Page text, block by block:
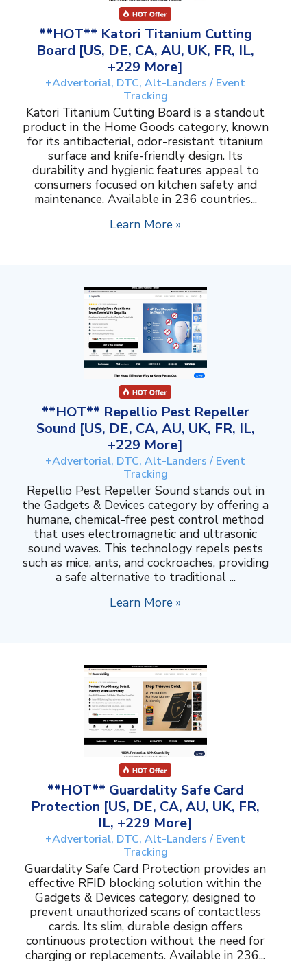
**HOT** Katori Titanium Cutting
Board [US, DE, CA, AU, UK, FR, IL,
+229 More]
+Advertorial, DTC, Alt-Landers / Event
Tracking
Katori Titanium Cutting Board is a standout
product in the Home Goods category, known
for its antibacterial, odor-resistant titanium
surface and knife-friendly design. Its
durability and hygienic features appeal to
consumers focused on kitchen safety and
maintenance. Available in 236 countries...
Learn More »
**HOT** Repellio Pest Repeller
Sound [US, DE, CA, AU, UK, FR, IL,
+229 More]
+Advertorial, DTC, Alt-Landers / Event
Tracking
Repellio Pest Repeller Sound stands out in
the Gadgets & Devices category by offering a
humane, chemical-free pest control method
that uses electromagnetic and ultrasonic
sound waves. This technology repels pests
such as mice, ants, and cockroaches, providing
a safe alternative to traditional ...
Learn More »
**HOT** Guardality Safe Card
Protection [US, DE, CA, AU, UK, FR,
IL, +229 More]
+Advertorial, DTC, Alt-Landers / Event
Tracking
Guardality Safe Card Protection provides an
effective RFID blocking solution within the
Gadgets & Devices category, designed to
prevent unauthorized scans of contactless
cards. Its slim, durable design offers
continuous protection without the need for
charging or replacements. Available in 236...